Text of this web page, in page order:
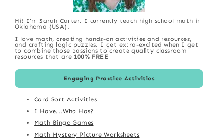
Hi! I'm Sarah Carter. I currently teach high school math in
Oklahoma (USA).
I love math, creating hands-on activities and resources,
and crafting logic puzzles. I get extra-excited when I get
to combine those passions to create quality classroom
resources that are 100% FREE.
Engaging Practice Activities
Card Sort Activities
I Have...Who Has?
Math Bingo Games
Math Mystery Picture Worksheets